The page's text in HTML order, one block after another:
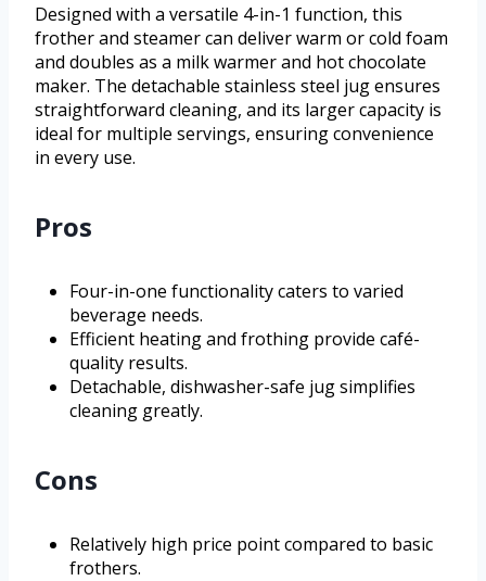
Designed with a versatile 4-in-1 function, this
frother and steamer can deliver warm or cold foam
and doubles as a milk warmer and hot chocolate
maker. The detachable stainless steel jug ensures
straightforward cleaning, and its larger capacity is
ideal for multiple servings, ensuring convenience
in every use.
Pros
Four-in-one functionality caters to varied
beverage needs.
Efficient heating and frothing provide café-
quality results.
Detachable, dishwasher-safe jug simplifies
cleaning greatly.
Cons
Relatively high price point compared to basic
frothers.